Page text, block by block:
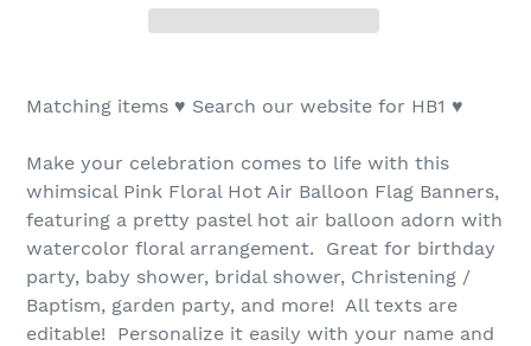
Matching items ♥ Search our website for HB1 ♥
Make your celebration comes to life with this
whimsical Pink Floral Hot Air Balloon Flag Banners,
featuring a pretty pastel hot air balloon adorn with
watercolor floral arrangement. Great for birthday
party, baby shower, bridal shower, Christening /
Baptism, garden party, and more! All texts are
editable! Personalize it easily with your name and